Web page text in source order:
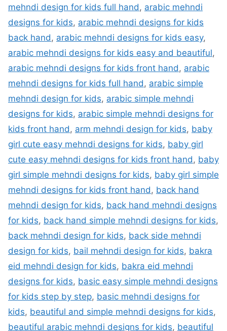
mehndi design for kids full hand, arabic mehndi
designs for kids, arabic mehndi designs for kids
back hand, arabic mehndi designs for kids easy,
arabic mehndi designs for kids easy and beautiful,
arabic mehndi designs for kids front hand, arabic
mehndi designs for kids full hand, arabic simple
mehndi design for kids, arabic simple mehndi
designs for kids, arabic simple mehndi designs for
kids front hand, arm mehndi design for kids, baby
girl cute easy mehndi designs for kids, baby girl
cute easy mehndi designs for kids front hand, baby
girl simple mehndi designs for kids, baby girl simple
mehndi designs for kids front hand, back hand
mehndi design for kids, back hand mehndi designs
for kids, back hand simple mehndi designs for kids,
back mehndi design for kids, back side mehndi
design for kids, bail mehndi design for kids, bakra
eid mehndi design for kids, bakra eid mehndi
designs for kids, basic easy simple mehndi designs
for kids step by step, basic mehndi designs for
kids, beautiful and simple mehndi designs for kids,
beautiful arabic mehndi designs for kids, beautiful